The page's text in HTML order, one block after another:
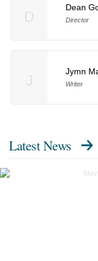
Dean
Director
Jymn
Writer
Latest News